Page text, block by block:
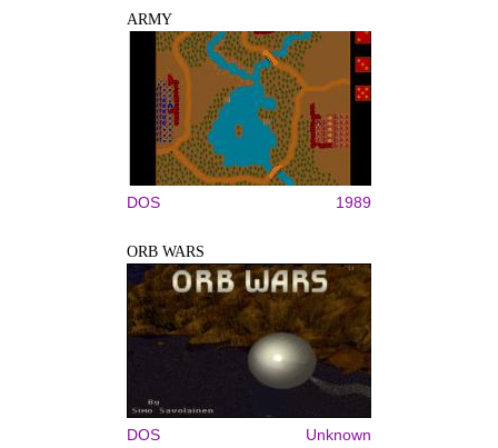
ARMY
DOS 1989
ORB WARS
DOS Unknown